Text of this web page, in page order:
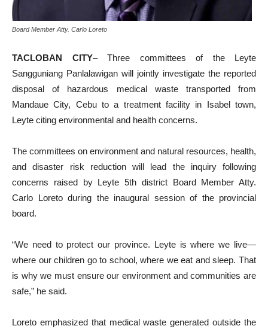
Board Member Atty. Carlo Loreto
TACLOBAN CITY– Three committees of the Leyte
Sangguniang Panlalawigan will jointly investigate the reported
disposal of hazardous medical waste transported from
Mandaue City, Cebu to a treatment facility in Isabel town,
Leyte citing environmental and health concerns.
The committees on environment and natural resources, health,
and disaster risk reduction will lead the inquiry following
concerns raised by Leyte 5th district Board Member Atty.
Carlo Loreto during the inaugural session of the provincial
board.
“We need to protect our province. Leyte is where we live—
where our children go to school, where we eat and sleep. That
is why we must ensure our environment and communities are
safe,” he said.
Loreto emphasized that medical waste generated outside the